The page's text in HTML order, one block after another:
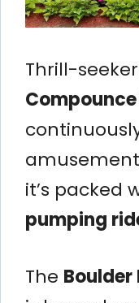
Thrill-
Compounce
amusement
it’s packed
pumping
The Boulder